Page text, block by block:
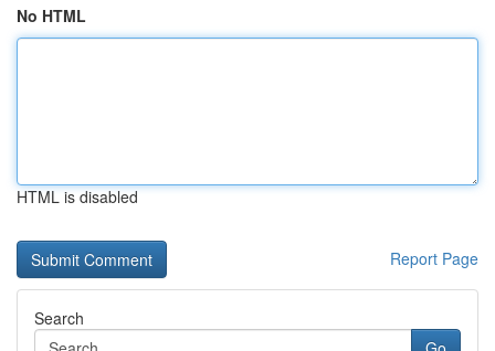
No HTML
HTML is disabled
Report Page
Search